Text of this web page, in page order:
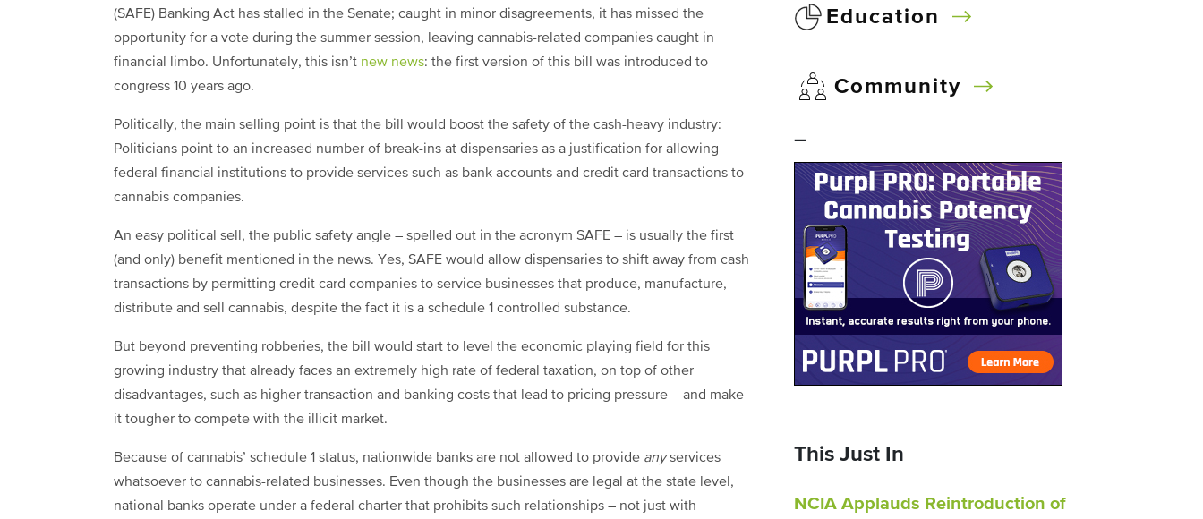
(SAFE) Banking Act has stalled in the Senate; caught in minor disagreements, it has missed the
opportunity for a vote during the summer session, leaving cannabis-related companies caught in
financial limbo. Unfortunately, this isn’t new news: the first version of this bill was introduced to
congress 10 years ago.
Politically, the main selling point is that the bill would boost the safety of the cash-heavy industry:
Politicians point to an increased number of break-ins at dispensaries as a justification for allowing
federal financial institutions to provide services such as bank accounts and credit card transactions to
cannabis companies.
An easy political sell, the public safety angle – spelled out in the acronym SAFE – is usually the first
(and only) benefit mentioned in the news. Yes, SAFE would allow dispensaries to shift away from cash
transactions by permitting credit card companies to service businesses that produce, manufacture,
distribute and sell cannabis, despite the fact it is a schedule 1 controlled substance.
But beyond preventing robberies, the bill would start to level the economic playing field for this
growing industry that already faces an extremely high rate of federal taxation, on top of other
disadvantages, such as higher transaction and banking costs that lead to pricing pressure – and make
it tougher to compete with the illicit market.
Because of cannabis’ schedule 1 status, nationwide banks are not allowed to provide anyservices
whatsoever to cannabis-related businesses. Even though the businesses are legal at the state level,
national banks operate under a federal charter that prohibits such relationships – not just with
Education
Community
–
This Just In
NCIA Applauds Reintroduction of